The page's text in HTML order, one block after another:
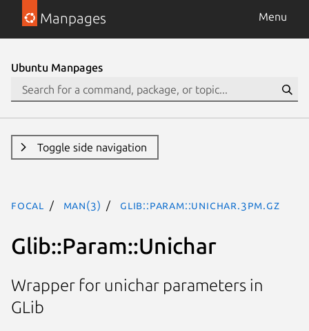
Manpages Menu
Ubuntu Manpages
Toggle side navigation
focal man(3) Glib::Param::Unichar.3pm.gz
Glib::Param::Unichar
Wrapper for unichar parameters in
GLib